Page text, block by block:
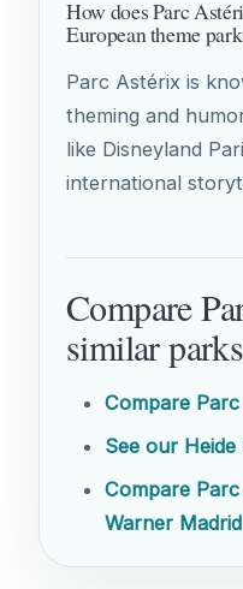
How does Parc
European theme
Parc Astérix is
theming and
like Disneyland
international
Compare
similar parks
Compare
See our
Compare
Warner Madrid